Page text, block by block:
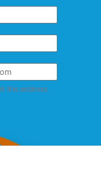
this address